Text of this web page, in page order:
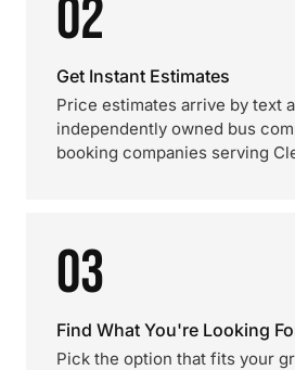
02
Get Instant Estimates
Price estimates arrive by text
independently owned bus
booking companies serving
03
Find What You're Looking
Pick the option that fits your